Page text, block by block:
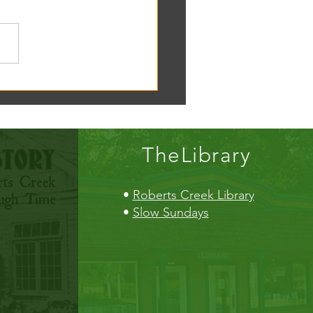
TheLibrary
• Roberts Creek Library
• Slow Sundays